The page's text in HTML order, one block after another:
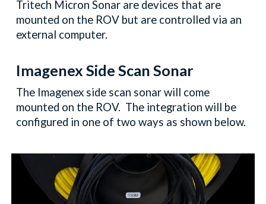
Tritech Micron Sonar are devices that are
mounted on the ROV but are controlled via an
external computer.
Imagenex Side Scan Sonar
The Imagenex side scan sonar will come
mounted on the ROV. The integration will be
configured in one of two ways as shown below.